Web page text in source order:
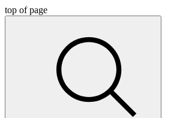
top of page